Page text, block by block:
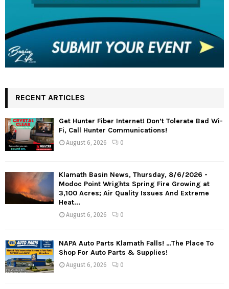
RECENT ARTICLES
Get Hunter Fiber Internet! Don’t Tolerate Bad Wi-
Fi, Call Hunter Communications!
August 6, 2026 0
Klamath Basin News, Thursday, 8/6/2026 -
Modoc Point Wrights Spring Fire Growing at
3,100 Acres; Air Quality Issues And Extreme
Heat...
August 6, 2026 0
NAPA Auto Parts Klamath Falls! …The Place To
Shop For Auto Parts & Supplies!
August 6, 2026 0